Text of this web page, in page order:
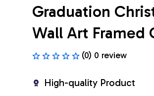
Graduation
Wall Art Framed
(0) 0 review
High-quality Product